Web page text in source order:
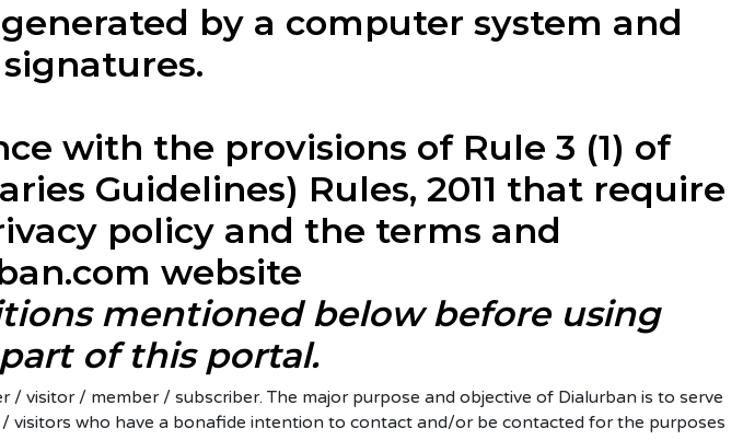
by a computer system and
with the provisions of Rule 3 (1) of
Guidelines) Rules, 2011 that require
policy and the terms and
website
mentioned below before using
of this portal.
/ visitor / member / subscriber. The major purpose and objective of Dialurban is to serve
who have a bonafide intention to contact and/or be contacted for the purposes